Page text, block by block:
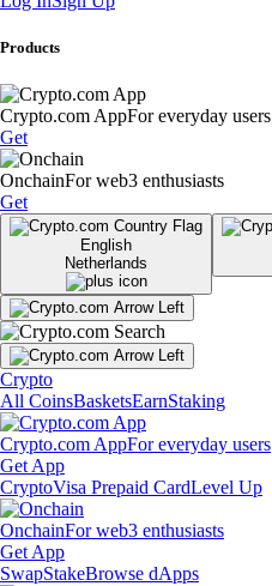
Products
Crypto.com AppFor everyday users
Get
OnchainFor web3 enthusiasts
Get
English
Netherlands
Crypto
All CoinsBasketsEarnStaking
Crypto.com AppFor everyday users
Get App
CryptoVisa Prepaid CardLevel Up
OnchainFor web3 enthusiasts
Get App
SwapStakeBrowse dApps